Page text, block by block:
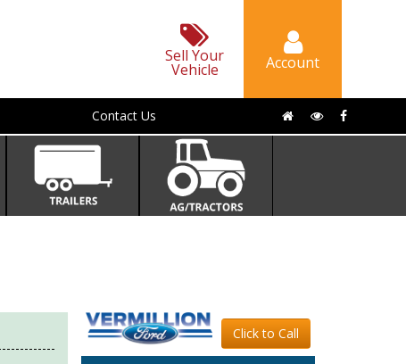
Sell Your
Vehicle Account
Contact Us
Click to Call